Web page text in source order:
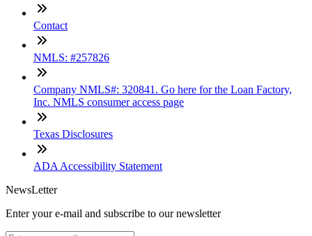
Contact
NMLS: #257826
Company NMLS#: 320841. Go here for the Loan Factory,
Inc. NMLS consumer access page
Texas Disclosures
ADA Accessibility Statement
NewsLetter
Enter your e-mail and subscribe to our newsletter